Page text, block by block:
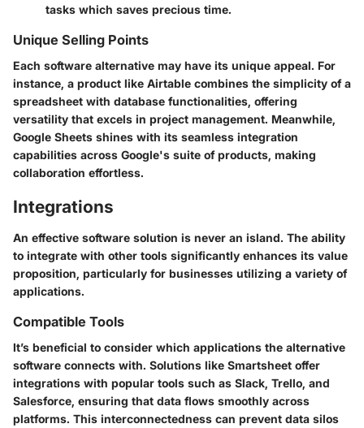
tasks which saves precious time.
Unique Selling Points
Each software alternative may have its unique appeal. For
instance, a product like Airtable combines the simplicity of a
spreadsheet with database functionalities, offering
versatility that excels in project management. Meanwhile,
Google Sheets shines with its seamless integration
capabilities across Google's suite of products, making
collaboration effortless.
Integrations
An effective software solution is never an island. The ability
to integrate with other tools significantly enhances its value
proposition, particularly for businesses utilizing a variety of
applications.
Compatible Tools
It’s beneficial to consider which applications the alternative
software connects with. Solutions like Smartsheet offer
integrations with popular tools such as Slack, Trello, and
Salesforce, ensuring that data flows smoothly across
platforms. This interconnectedness can prevent data silos